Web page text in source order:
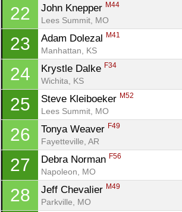
22 John Knepper M44
Lees Summit, MO
23 Adam Dolezal M41
Manhattan, KS
24 Krystle Dalke F34
Wichita, KS
25 Steve Kleiboeker M52
Lees Summit, MO
26 Tonya Weaver F49
Fayetteville, AR
27 Debra Norman F56
Napoleon, MO
28 Jeff Chevalier M49
Parkville, MO